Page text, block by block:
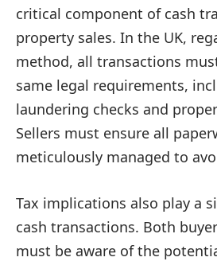
critical component of cash
property sales. In the UK,
method, all transactions
same legal requirements,
laundering checks and
Sellers must ensure all
meticulously managed to
Tax implications also play a
cash transactions. Both
must be aware of the